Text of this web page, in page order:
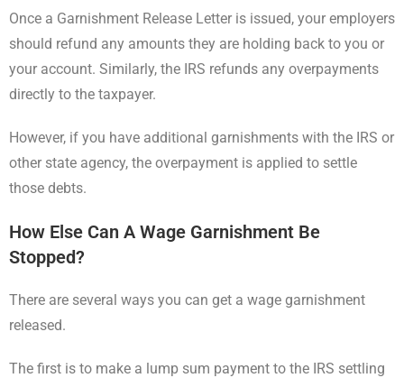
Once a Garnishment Release Letter is issued, your employers
should refund any amounts they are holding back to you or
your account. Similarly, the IRS refunds any overpayments
directly to the taxpayer.
However, if you have additional garnishments with the IRS or
other state agency, the overpayment is applied to settle
those debts.
How Else Can A Wage Garnishment Be
Stopped?
There are several ways you can get a wage garnishment
released.
The first is to make a lump sum payment to the IRS settling